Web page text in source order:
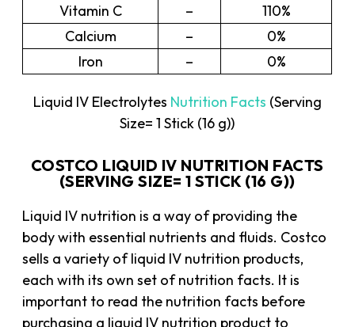
Vitamin C
–
110%
Calcium
–
0%
Iron
– 0%
Liquid IV Electrolytes Nutrition Facts (Serving
Size= 1 Stick (16 g))
COSTCO LIQUID IV NUTRITION FACTS
(SERVING SIZE= 1 STICK (16 G))
Liquid IV nutrition is a way of providing the
body with essential nutrients and fluids. Costco
sells a variety of liquid IV nutrition products,
each with its own set of nutrition facts. It is
important to read the nutrition facts before
purchasing a liquid IV nutrition product to